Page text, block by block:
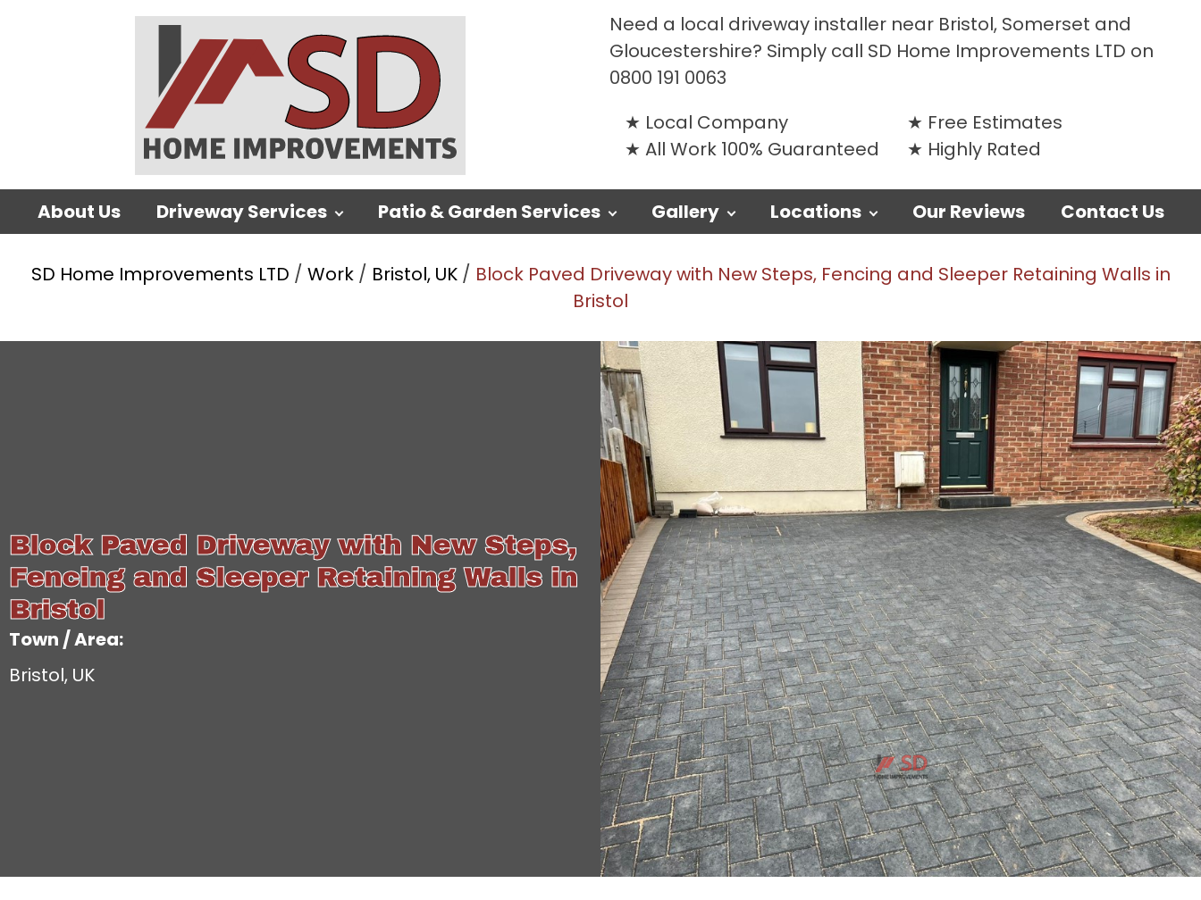
Need a local driveway installer near Bristol, Somerset and
Gloucestershire? Simply call SD Home Improvements LTD on
0800 191 0063
Local Company
All Work 100% Guaranteed
Free Estimates
Highly Rated
About Us Driveway Services Patio & Garden Services Gallery Locations Our Reviews Contact Us
SD Home Improvements LTD / Work/ Bristol, UK/ Block Paved Driveway with New Steps, Fencing and Sleeper Retaining Walls in
Bristol
Block Paved Driveway with New Steps,
Fencing and Sleeper Retaining Walls in
Bristol
Town / Area:
Bristol, UK